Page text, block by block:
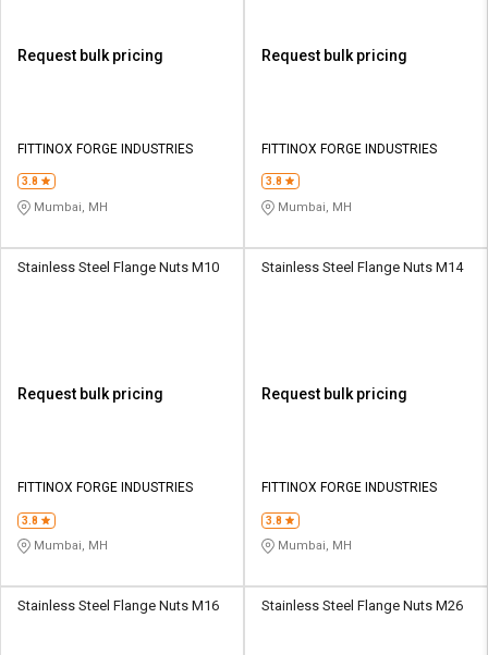
Request bulk pricing
FITTINOX FORGE INDUSTRIES
3.8
Mumbai, MH
Request bulk pricing
FITTINOX FORGE INDUSTRIES
3.8
Mumbai, MH
Stainless Steel Flange Nuts M10
Request bulk pricing
FITTINOX FORGE INDUSTRIES
3.8
Mumbai, MH
Stainless Steel Flange Nuts M14
Request bulk pricing
FITTINOX FORGE INDUSTRIES
3.8
Mumbai, MH
Stainless Steel Flange Nuts M16 Stainless Steel Flange Nuts M26